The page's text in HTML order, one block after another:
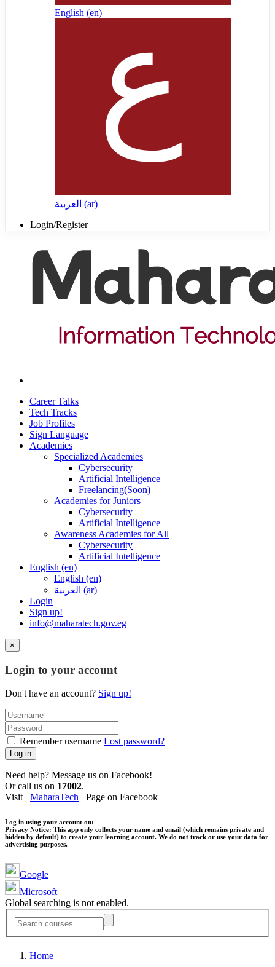
English ‎(en)‎
العربية ‎(ar)‎
Login/Register
Career Talks
Tech Tracks
Job Profiles
Sign Language
Academies
Specialized Academies
Cybersecurity
Artificial Intelligence
Freelancing(Soon)
Academies for Juniors
Cybersecurity
Artificial Intelligence
Awareness Academies for All
Cybersecurity
Artificial Intelligence
English ‎(en)‎
English ‎(en)‎
العربية ‎(ar)‎
Login
Sign up!
info@maharatech.gov.eg
×
Login to your account
Don't have an account? Sign up!
Remember username Lost password?
Log in
Need help? Message us on Facebook!
Or call us on 17002.
Visit MaharaTech Page on Facebook
Log in using your account on:
Privacy Notice: This app only collects your name and email (which remains private and
hidden by default) to create your learning account. We do not track or use your data for
advertising purposes.
Google
Microsoft
Global searching is not enabled.
Home